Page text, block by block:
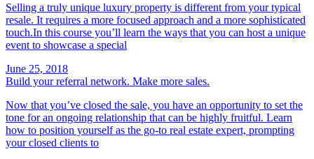
Selling a truly unique luxury property is different from your typical
resale. It requires a more focused approach and a more sophisticated
touch.In this course you’ll learn the ways that you can host a unique
event to showcase a special
June 25, 2018
Build your referral network. Make more sales.
Now that you’ve closed the sale, you have an opportunity to set the
tone for an ongoing relationship that can be highly fruitful. Learn
how to position yourself as the go-to real estate expert, prompting
your closed clients to